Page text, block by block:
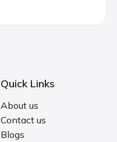
Quick Links
About us
Contact us
Blogs